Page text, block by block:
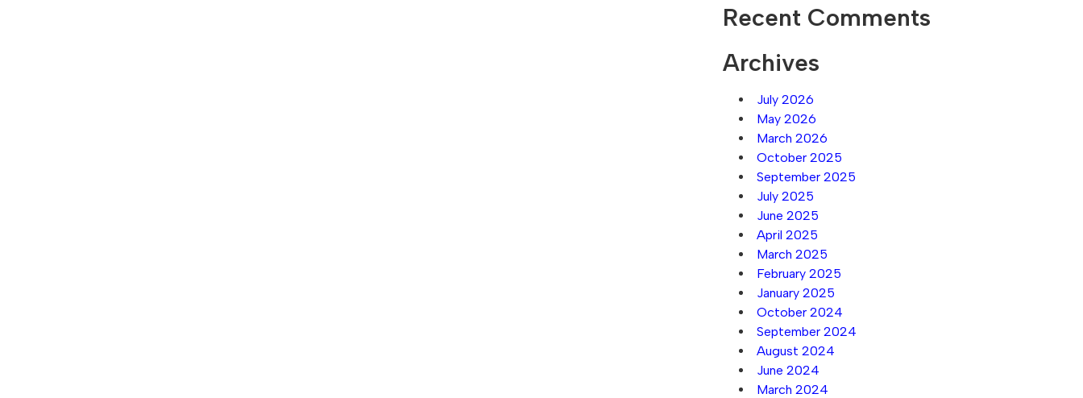
Recent Comments
Archives
July 2026
May 2026
March 2026
October 2025
September 2025
July 2025
June 2025
April 2025
March 2025
February 2025
January 2025
October 2024
September 2024
August 2024
June 2024
March 2024